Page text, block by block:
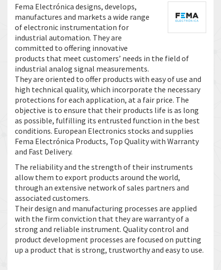
Fema Electrónica designs, develops,
manufactures and markets a wide range
of electronic instrumentation for
industrial automation. They are
committed to offering innovative
products that meet customers’ needs in the field of
industrial analog signal measurements.
They are oriented to offer products with easy of use and
high technical quality, which incorporate the necessary
protections for each application, at a fair price. The
objective is to ensure that their products life is as long
as possible, fulfilling its entrusted function in the best
conditions. European Electronics stocks and supplies
Fema Electrónica Products, Top Quality with Warranty
and Fast Delivery.
The reliability and the strength of their instruments
allow them to export products around the world,
through an extensive network of sales partners and
associated customers.
Their design and manufacturing processes are applied
with the firm conviction that they are warranty of a
strong and reliable instrument. Quality control and
product development processes are focused on putting
up a product that is strong, trustworthy and easy to use.